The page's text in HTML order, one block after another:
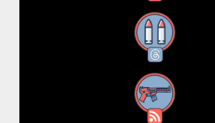
Threads
RSS Feed